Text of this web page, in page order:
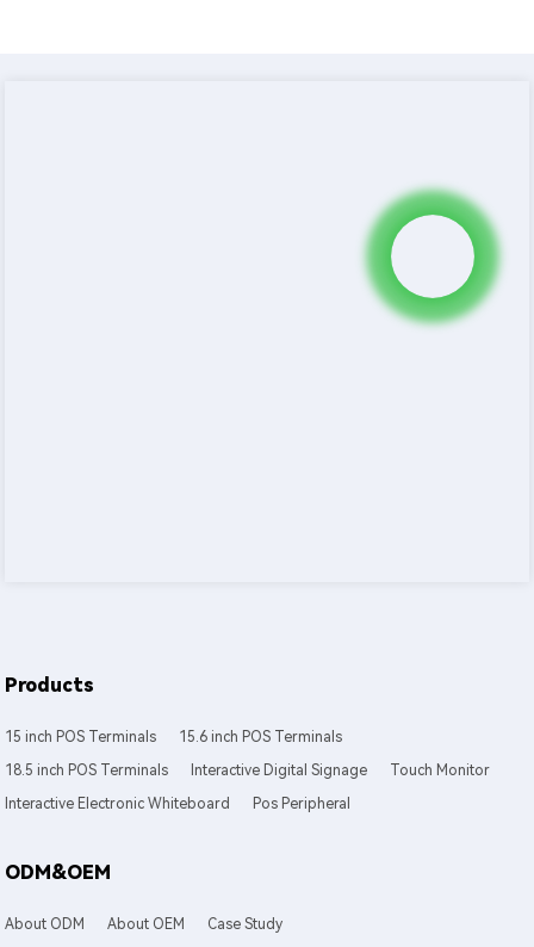
Products
15 inch POS Terminals
15.6 inch POS Terminals
18.5 inch POS Terminals
Interactive Digital Signage
Touch Monitor
Interactive Electronic Whiteboard
Pos Peripheral
ODM&OEM
About ODM About OEM Case Study